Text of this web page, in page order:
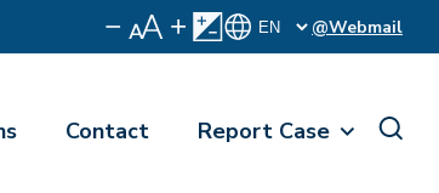
@Webmail
Contact Report Case